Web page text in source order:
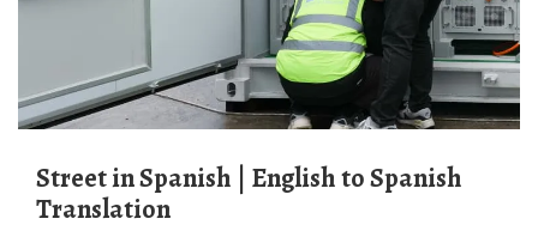
Street in Spanish | English to Spanish
Translation